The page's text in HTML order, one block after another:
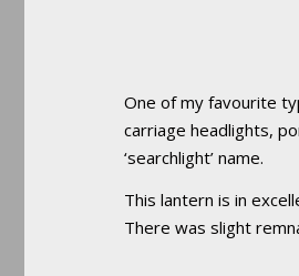
One of my favourite
carriage headlights,
‘searchlight’ name.
This lantern is in
There was slight